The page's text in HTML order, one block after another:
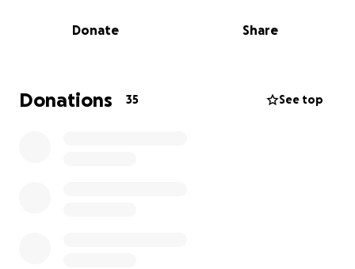
night, where they have determined she is getting
right now, and to be honest, so are we.
I try my best to never ask for help. I try to be the
Donate Share
Donations 35 See top